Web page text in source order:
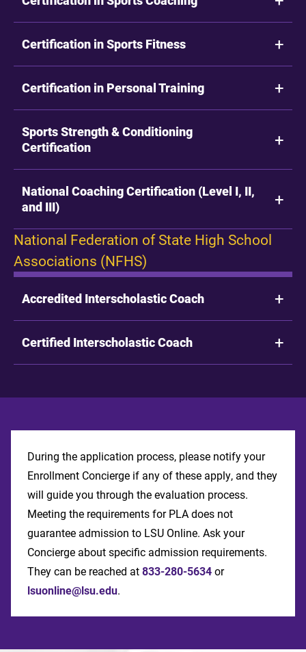
Certification in Sports Fitness
Certification in Personal Training
Sports Strength & Conditioning
Certification
National Coaching Certification (Level I, II,
and III)
National Federation of State High School
Associations (NFHS)
Accredited Interscholastic Coach
Certified Interscholastic Coach
During the application process, please notify your
Enrollment Concierge if any of these apply, and they
will guide you through the evaluation process.
Meeting the requirements for PLA does not
guarantee admission to LSU Online. Ask your
Concierge about specific admission requirements.
They can be reached at833-280-5634or
lsuonline@lsu.edu.